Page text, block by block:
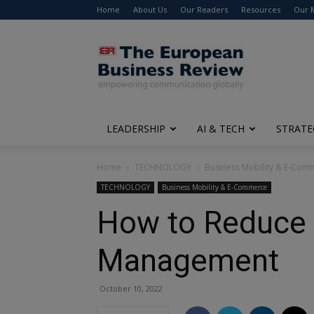
Home About Us Our Readers Resources Our
The
European
Business
Review
LEADERSHIP AI & TECH
Home TECHNOLOGY Business Mobility & E-
TECHNOLOGY Business Mobility & E-Commerce
How to
Management
October 10, 2022